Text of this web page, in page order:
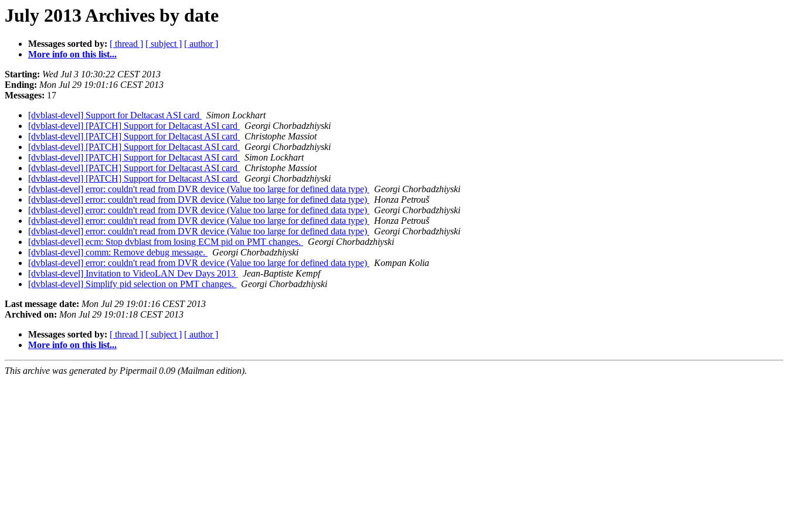
July 2013 Archives by date
Messages sorted by: [ thread ] [ subject ] [ author ]
More info on this list...
Starting: Wed Jul 3 10:30:22 CEST 2013
Ending: Mon Jul 29 19:01:16 CEST 2013
Messages: 17
[dvblast-devel] Support for Deltacast ASI card
Simon Lockhart
[dvblast-devel] [PATCH] Support for Deltacast ASI card
Georgi Chorbadzhiyski
[dvblast-devel] [PATCH] Support for Deltacast ASI card
Christophe Massiot
[dvblast-devel] [PATCH] Support for Deltacast ASI card
Georgi Chorbadzhiyski
[dvblast-devel] [PATCH] Support for Deltacast ASI card
Simon Lockhart
[dvblast-devel] [PATCH] Support for Deltacast ASI card
Christophe Massiot
[dvblast-devel] [PATCH] Support for Deltacast ASI card
Georgi Chorbadzhiyski
[dvblast-devel] error: couldn't read from DVR device (Value too large for defined data type)
Georgi Chorbadzhiyski
[dvblast-devel] error: couldn't read from DVR device (Value too large for defined data type)
Honza Petrouš
[dvblast-devel] error: couldn't read from DVR device (Value too large for defined data type)
Georgi Chorbadzhiyski
[dvblast-devel] error: couldn't read from DVR device (Value too large for defined data type)
Honza Petrouš
[dvblast-devel] error: couldn't read from DVR device (Value too large for defined data type)
Georgi Chorbadzhiyski
[dvblast-devel] ecm: Stop dvblast from losing ECM pid on PMT changes.
Georgi Chorbadzhiyski
[dvblast-devel] comm: Remove debug message.
Georgi Chorbadzhiyski
[dvblast-devel] error: couldn't read from DVR device (Value too large for defined data type)
Kompan Kolia
[dvblast-devel] Invitation to VideoLAN Dev Days 2013
Jean-Baptiste Kempf
[dvblast-devel] Simplify pid selection on PMT changes.
Georgi Chorbadzhiyski
Last message date: Mon Jul 29 19:01:16 CEST 2013
Archived on: Mon Jul 29 19:01:18 CEST 2013
Messages sorted by: [ thread ] [ subject ] [ author ]
More info on this list...
This archive was generated by Pipermail 0.09 (Mailman edition).